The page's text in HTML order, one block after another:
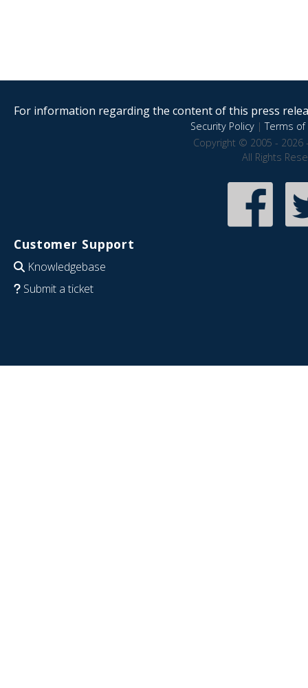
For information regarding the content of this press
Security Policy|Terms of
Copyright © 2005 - 2026
All Rights
Customer Support
Knowledgebase
Submit a ticket